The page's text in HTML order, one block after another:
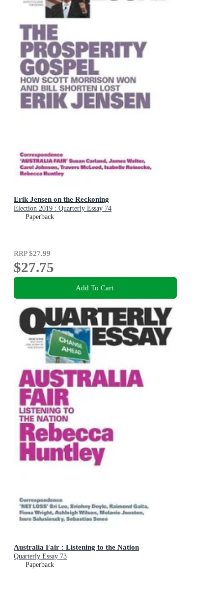
Erik Jensen on the Reckoning
Election 2019 : Quarterly Essay 74
Paperback
RRP$27.99
$27.75
Add To Cart
Australia Fair : Listening to the Nation
Quarterly Essay 73
Paperback